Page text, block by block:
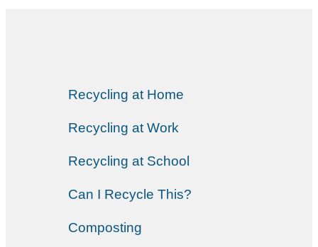
Recycling at Home
Recycling at Work
Recycling at School
Can I Recycle This?
Composting